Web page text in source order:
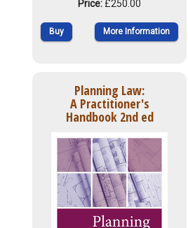
Price: £250.00
Buy More Information
Planning Law:
A Practitioner's
Handbook 2nd ed